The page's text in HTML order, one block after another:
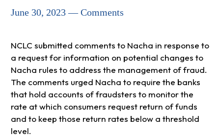
June 30, 2023 — Comments
NCLC submitted comments to Nacha in response to
a request for information on potential changes to
Nacha rules to address the management of fraud.
The comments urged Nacha to require the banks
that hold accounts of fraudsters to monitor the
rate at which consumers request return of funds
and to keep those return rates below a threshold
level.